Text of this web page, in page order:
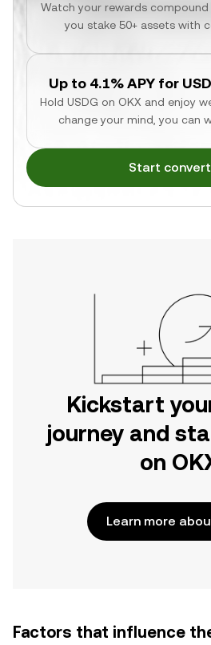
Watch your rewards
you stake 50+ assets with
Up to 4.1% APY for
Hold USDG on OKX and enjoy
change your mind, you can
Start
Kickstart
journey and
on
Learn more
Factors that influence